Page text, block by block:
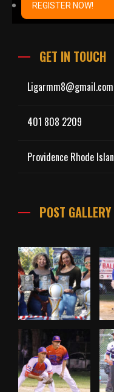
REGISTER NOW!
GET IN TOUCH
Ligarmm8@gmail.com
401 808 2209
Providence Rhode
POST GALLERY